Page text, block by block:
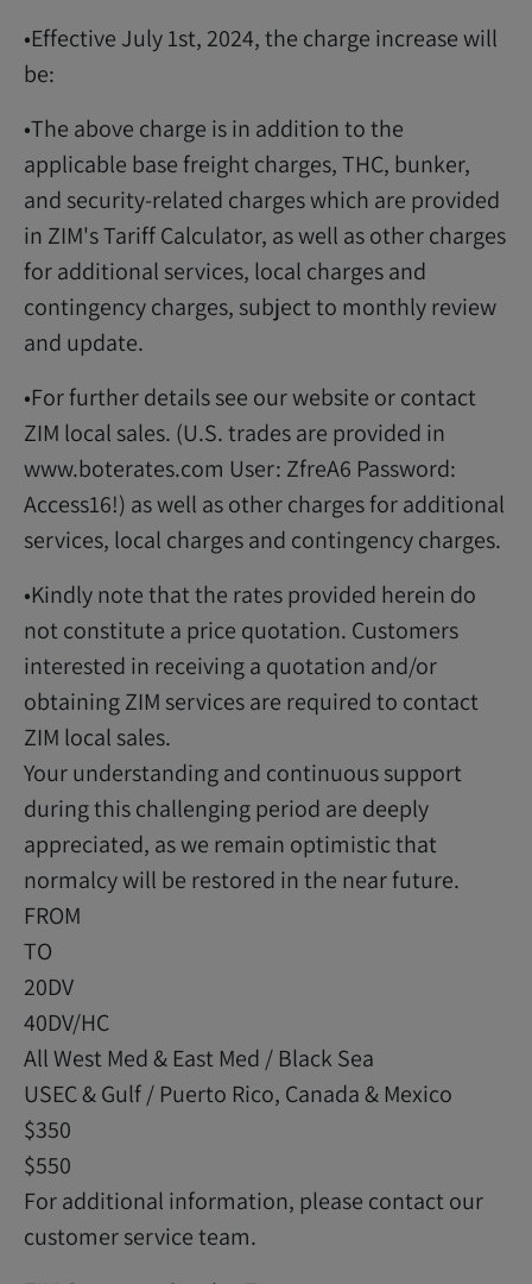
•Effective July 1st, 2024, the charge increase will
be:
•The above charge is in addition to the
applicable base freight charges, THC, bunker,
and security-related charges which are provided
in ZIM's Tariff Calculator, as well as other charges
for additional services, local charges and
contingency charges, subject to monthly review
and update.
•For further details see our website or contact
ZIM local sales. (U.S. trades are provided in
www.boterates.com User: ZfreA6 Password:
Access16!) as well as other charges for additional
services, local charges and contingency charges.
•Kindly note that the rates provided herein do
not constitute a price quotation. Customers
interested in receiving a quotation and/or
obtaining ZIM services are required to contact
ZIM local sales.
Your understanding and continuous support
during this challenging period are deeply
appreciated, as we remain optimistic that
normalcy will be restored in the near future.
FROM
TO
20DV
40DV/HC
All West Med & East Med / Black Sea
USEC & Gulf / Puerto Rico, Canada & Mexico
$350
$550
For additional information, please contact our
customer service team.